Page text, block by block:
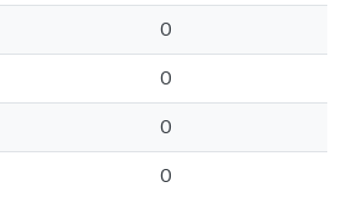
0
0
0
0